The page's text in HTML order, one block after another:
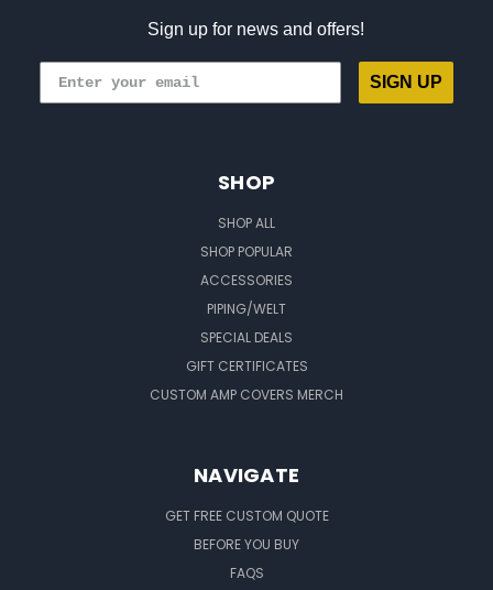
Sign up for news and offers!
SIGN UP
SHOP
SHOP ALL
SHOP POPULAR
ACCESSORIES
PIPING/WELT
SPECIAL DEALS
GIFT CERTIFICATES
CUSTOM AMP COVERS MERCH
NAVIGATE
GET FREE CUSTOM QUOTE
BEFORE YOU BUY
FAQS